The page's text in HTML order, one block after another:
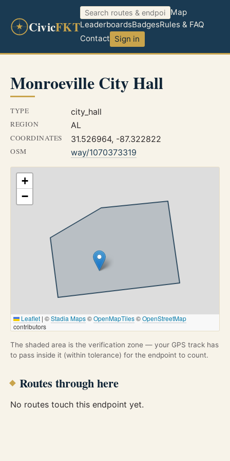
CivicFKT
Map
LeaderboardsBadgesRules & FAQ
Contact Sign in
Monroeville City Hall
TYPE city_hall
REGION AL
COORDINATES 31.526964, -87.322822
OSM way/1070373319
+
−
Leaflet | ©Stadia Maps©OpenMapTiles©OpenStreetMap
contributors
The shaded area is the verification zone — your GPS track has
to pass inside it (within tolerance) for the endpoint to count.
Routes through here
No routes touch this endpoint yet.